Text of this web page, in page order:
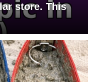
store. This